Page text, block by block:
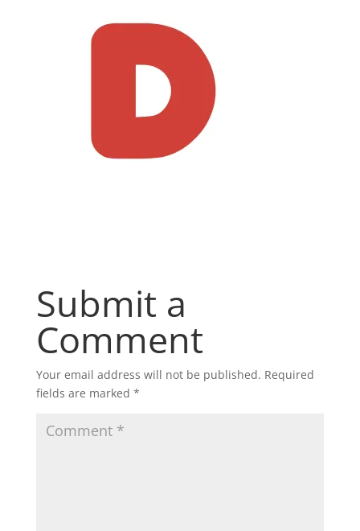
Submit a
Comment
Your email address will not be published. Required
fields are marked *